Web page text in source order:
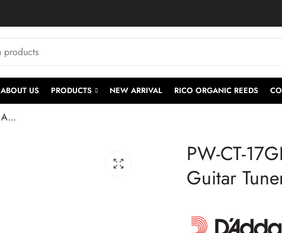
ABOUT US PRODUCTS NEW ARRIVAL RICO ORGANIC REEDS
PW-CT-17GN | D’Addario Accessories Guitar Tuner
PW-CT-
Guitar